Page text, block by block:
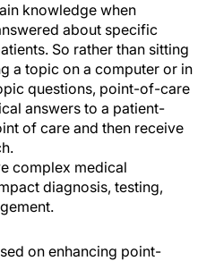
knowledge when
about specific
So rather than sitting
a topic on a computer or in
questions, point-of-care
answers to a patient-
of care and then receive
complex medical
diagnosis, testing,
on enhancing point-